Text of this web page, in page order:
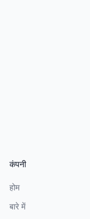
कंपनी
होम
बारे में